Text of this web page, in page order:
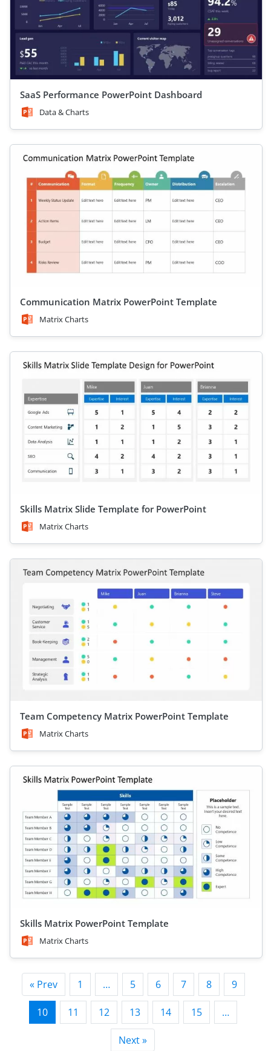
SaaS Performance PowerPoint Dashboard
Data & Charts
Communication Matrix PowerPoint Template
Matrix Charts
Skills Matrix Slide Template for PowerPoint
Matrix Charts
Team Competency Matrix PowerPoint Template
Matrix Charts
Skills Matrix PowerPoint Template
Matrix Charts
« Prev 1 … 5 6 7 8 9
10 11 12 13 14 15 …
Next »